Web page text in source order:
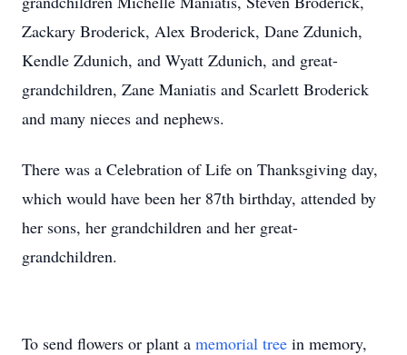
Zackary Broderick, Alex Broderick, Dane Zdunich,
Kendle Zdunich, and Wyatt Zdunich, and great-
grandchildren, Zane Maniatis and Scarlett Broderick
and many nieces and nephews.
There was a Celebration of Life on Thanksgiving day,
which would have been her 87th birthday, attended by
her sons, her grandchildren and her great-
grandchildren.
To send flowers or plant a memorial tree in memory,